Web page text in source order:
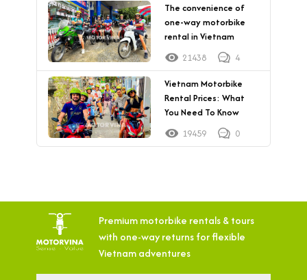
The convenience of
one-way motorbike
rental in Vietnam
21438
4
Vietnam Motorbike
Rental Prices: What
You Need To Know
19459
0
Premium motorbike rentals & tours
with one-way returns for flexible
Vietnam adventures